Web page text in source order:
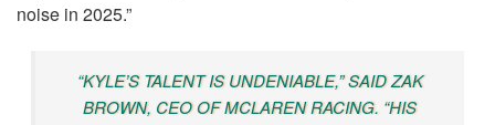
noise in 2025.”
“KYLE’S TALENT IS UNDENIABLE,” SAID ZAK
BROWN, CEO OF MCLAREN RACING. “HIS